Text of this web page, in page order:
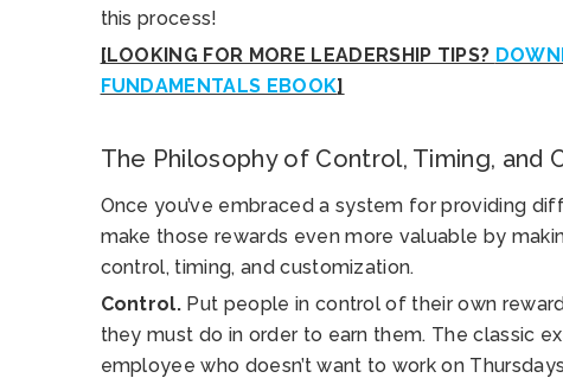
this process!
[LOOKING FOR MORE LEADERSHIP TIPS?
FUNDAMENTALS EBOOK]
The Philosophy of Control, Timing, and
Once you’ve embraced a system for providing
make those rewards even more valuable by
control, timing, and customization.
Control. Put people in control of their own
they must do in order to earn them. The classic
employee who doesn’t want to work on